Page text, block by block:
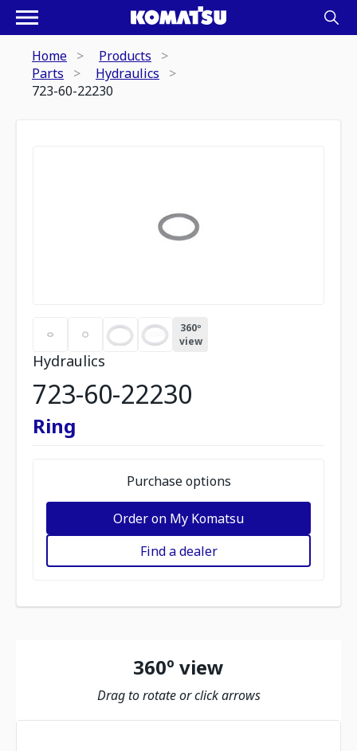
Home
Products
Parts
Hydraulics
723-60-22230
360º
view
Hydraulics
723-60-22230
Ring
Purchase options
Order on My Komatsu
Find a dealer
360º view
Drag to rotate or click arrows